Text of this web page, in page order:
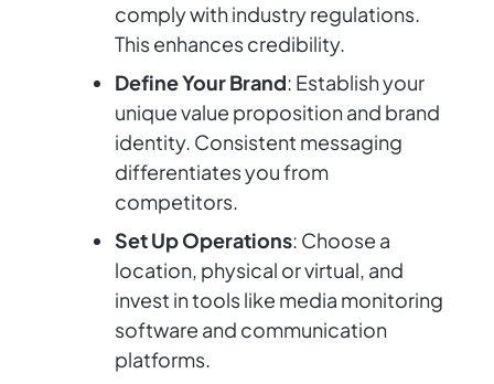
comply with industry regulations.
This enhances credibility.
Define Your Brand: Establish your
unique value proposition and brand
identity. Consistent messaging
differentiates you from
competitors.
Set Up Operations: Choose a
location, physical or virtual, and
invest in tools like media monitoring
software and communication
platforms.